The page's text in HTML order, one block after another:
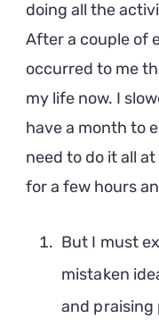
doing all the
After a couple of
occurred to me
my life now. I
have a month to
need to do it all
for a few hours
But I must
mistaken
and praising